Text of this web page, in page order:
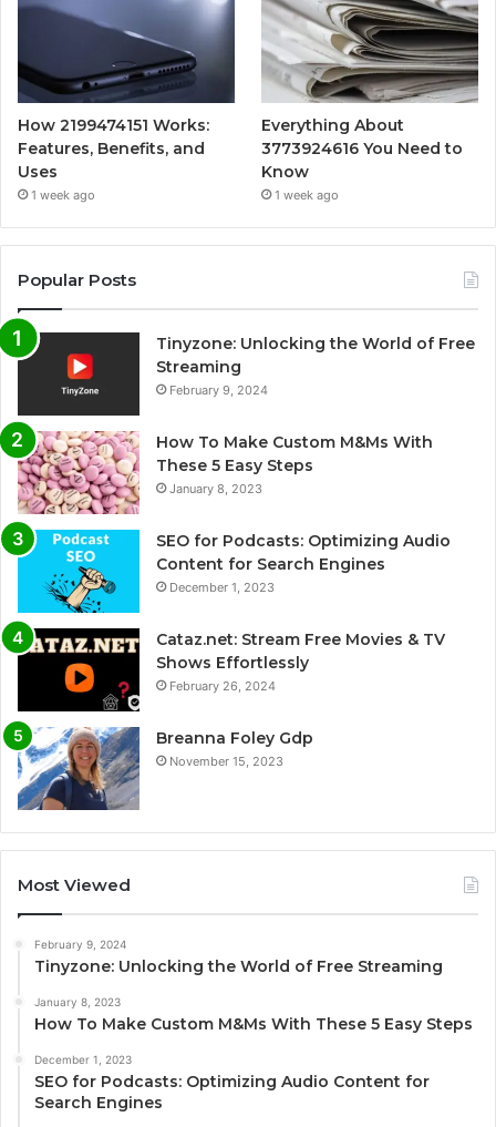
How 2199474151 Works:
Features, Benefits, and
Uses
1 week ago
Everything About
3773924616 You Need to
Know
1 week ago
Popular Posts
Tinyzone: Unlocking the World of Free
Streaming
February 9, 2024
How To Make Custom M&Ms With
These 5 Easy Steps
January 8, 2023
SEO for Podcasts: Optimizing Audio
Content for Search Engines
December 1, 2023
Cataz.net: Stream Free Movies & TV
Shows Effortlessly
February 26, 2024
Breanna Foley Gdp
November 15, 2023
Most Viewed
February 9, 2024
Tinyzone: Unlocking the World of Free Streaming
January 8, 2023
How To Make Custom M&Ms With These 5 Easy Steps
December 1, 2023
SEO for Podcasts: Optimizing Audio Content for
Search Engines